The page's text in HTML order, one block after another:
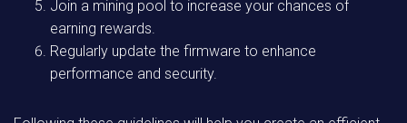
Join a mining pool to increase your chances of
earning rewards.
Regularly update the firmware to enhance
performance and security.